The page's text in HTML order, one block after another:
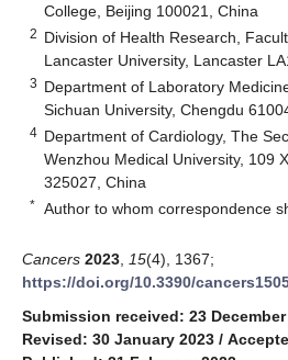
College, Beijing 100021, China
2 Division of Health Research,
Lancaster University, Lancaster
3 Department of Laboratory
Sichuan University, Chengdu
4 Department of Cardiology, The
Wenzhou Medical University, 109
325027, China
* Author to whom correspondence
Cancers 2023 15(4), 1367;
https://doi.org/10.3390/
Submission received: 23 December
Revised: 30 January 2023 /